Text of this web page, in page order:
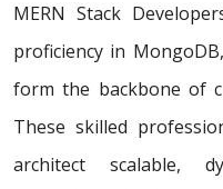
MERN Stack
proficiency in
form the backbone of
These skilled
architect scalable,